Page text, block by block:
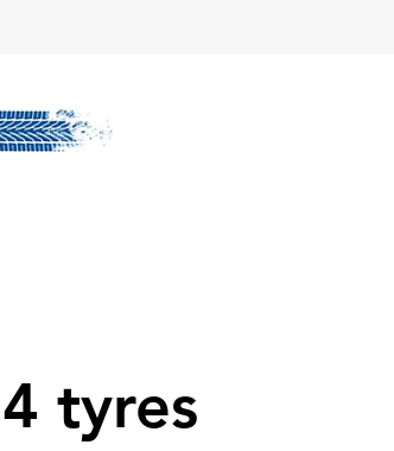
tyres